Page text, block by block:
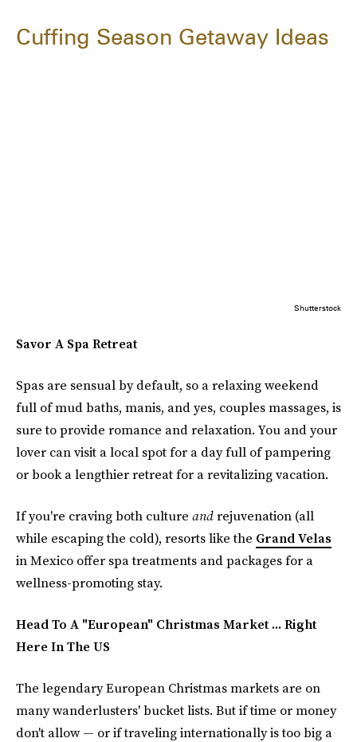
Cuffing Season Getaway Ideas
Shutterstock
Savor A Spa Retreat
Spas are sensual by default, so a relaxing weekend
full of mud baths, manis, and yes, couples massages, is
sure to provide romance andrelaxation. You and your
lover can visit a local spot for a day full of pampering
or book a lengthier retreat for a revitalizing vacation.
If you're craving both culture andrejuvenation (all
while escaping the cold), resorts like the Grand Velas
in Mexico offer spa treatments and packages for a
wellness-promoting stay.
Head To A "European" Christmas Market ... Right
Here In The US
The legendary European Christmas markets are on
many wanderlusters' bucket lists. But if time or money
don't allow — or if traveling internationally is too big a